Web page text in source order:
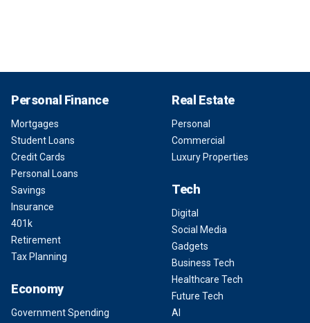
Personal Finance
Mortgages
Student Loans
Credit Cards
Personal Loans
Savings
Insurance
401k
Retirement
Tax Planning
Economy
Government Spending
Real Estate
Personal
Commercial
Luxury Properties
Tech
Digital
Social Media
Gadgets
Business Tech
Healthcare Tech
Future Tech
AI